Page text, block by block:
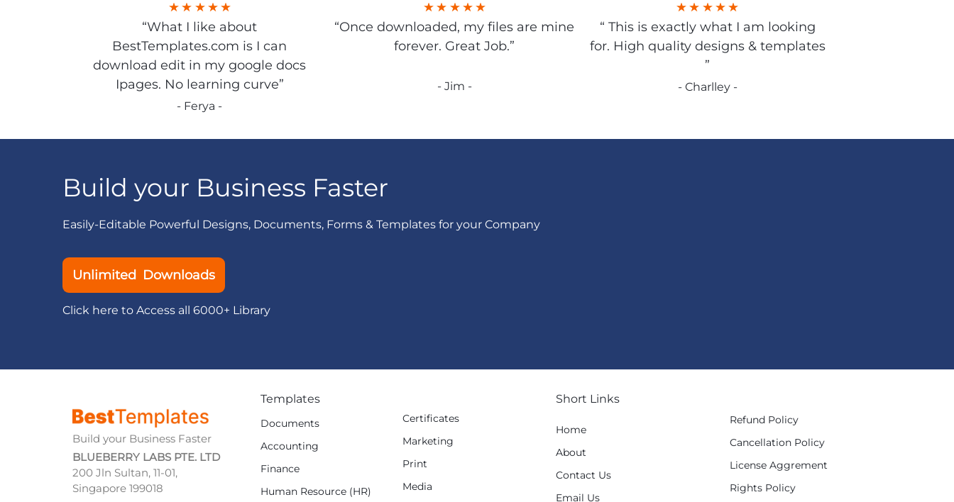
“What I like about
BestTemplates.com is I can
download edit in my google docs
Ipages. No learning curve”
- Ferya -
“Once downloaded, my files are mine
forever. Great Job.”
- Jim -
“ This is exactly what I am looking
for. High quality designs & templates
”
- Charlley -
Build your Business Faster
Easily-Editable Powerful Designs, Documents, Forms & Templates for your Company
Unlimited Downloads
Click here to Access all 6000+ Library
Build your Business Faster
BLUEBERRY LABS PTE. LTD
200 Jln Sultan, 11-01,
Singapore 199018
Templates
Documents
Accounting
Finance
Human Resource (HR)
Certificates
Marketing
Print
Media
Short Links
Home
About
Contact Us
Email Us
Refund Policy
Cancellation Policy
License Aggrement
Rights Policy